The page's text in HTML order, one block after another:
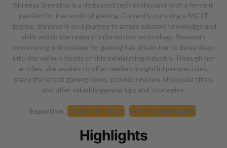
Shreeya Shrestha is a dedicated tech enthusiast with a fervent
passion for the world of gaming. Currently pursuing a BSCIT
degree, Shreeya is on a journey to amass valuable knowledge and
skills within the realm of information technology. Shreeya's
unwavering enthusiasm for gaming has driven her to delve deep
into the various facets of this exhilarating industry. Through her
articles, she aspires to offer readers insightful perspectives,
share the latest gaming news, provide reviews of popular titles,
and offer valuable gaming tips and strategies.
Expertise: Tech Enthusiast Gaming Aficionado
Highlights